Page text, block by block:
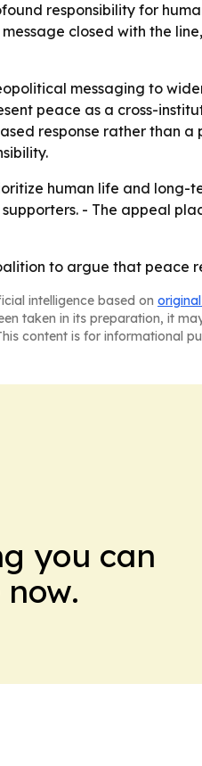
responsibility for
closed with the
messaging to
peace as a cross-
response rather than
human life and
- The appeal
to argue that peace
intelligence based on
taken in its preparation, it
content is for informational
you can